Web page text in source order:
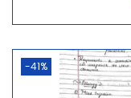
-41%